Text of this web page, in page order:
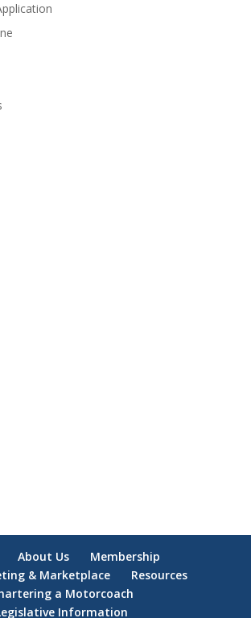
About Us
Membership
& Marketplace
Resources
a Motorcoach
Information